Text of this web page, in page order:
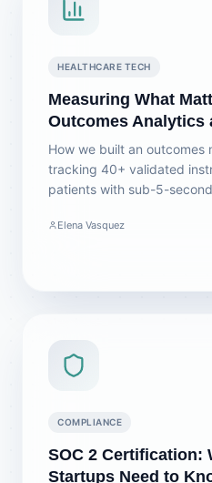
HEALTHCARE TECH
Measuring What
Outcomes Analytics
How we built an outcomes
tracking 40+ validated
patients with sub-5-
Elena Vasquez
COMPLIANCE
SOC 2 Certification:
Startups Need to